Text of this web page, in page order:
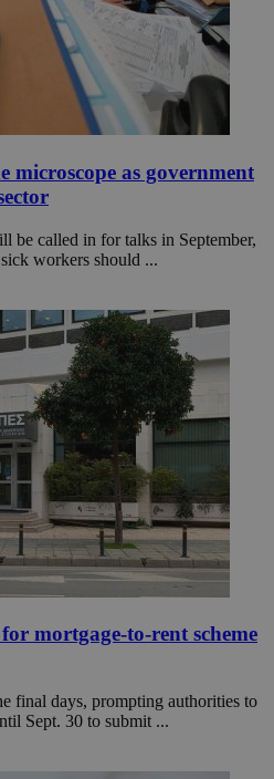
microscope as government
be called in for talks in September,
workers should ...
mortgage-to-rent scheme
final days, prompting authorities to
Sept. 30 to submit ...